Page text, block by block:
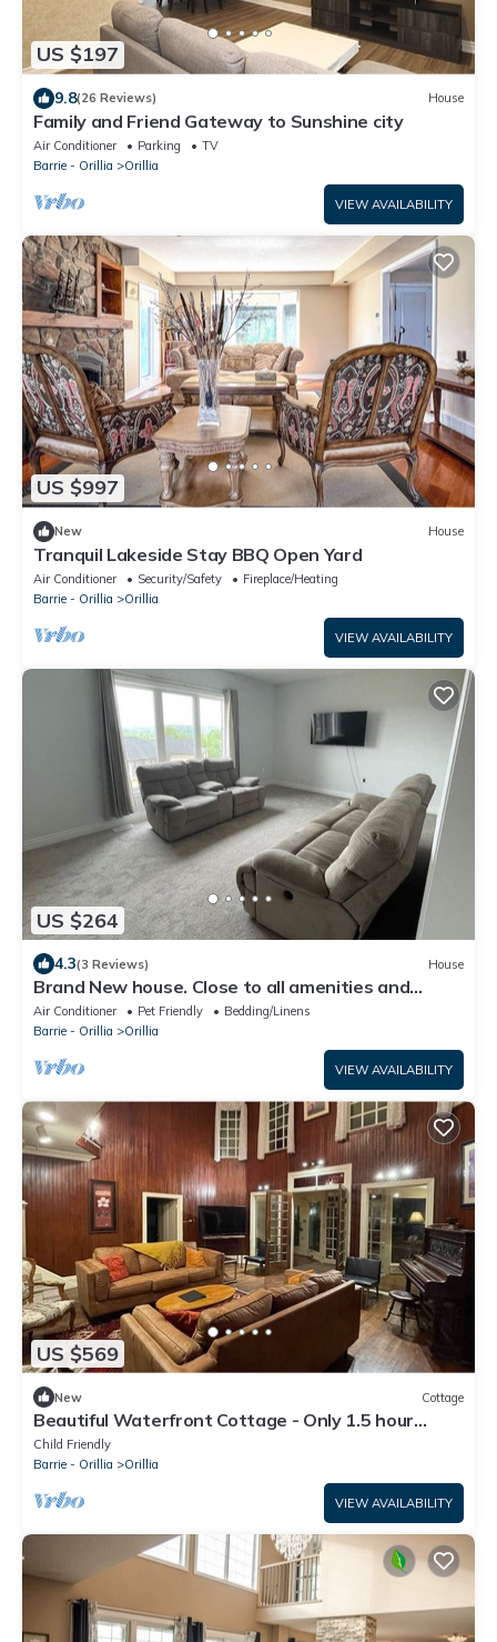
US $197
9.8(26 Reviews) House
Family and Friend Gateway to Sunshine city
Air Conditioner Parking
TV
Barrie - Orillia
Orillia
VIEW AVAILABILITY
US $997
New House
Tranquil Lakeside Stay BBQ Open Yard
Air Conditioner Security/Safety
Fireplace/Heating
Barrie - Orillia
Orillia
VIEW AVAILABILITY
US $264
4.3(3 Reviews) House
Brand New house. Close to all amenities and
summer and winter attractions.
Air Conditioner Pet Friendly
Bedding/Linens
Barrie - Orillia
Orillia
VIEW AVAILABILITY
US $569
New Cottage
Beautiful Waterfront Cottage - Only 1.5 hour
away from Toronto!
Child Friendly
Barrie - Orillia
Orillia
VIEW AVAILABILITY